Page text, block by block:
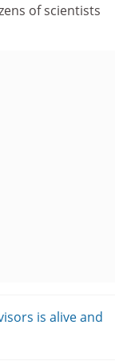
of scientists
is alive and